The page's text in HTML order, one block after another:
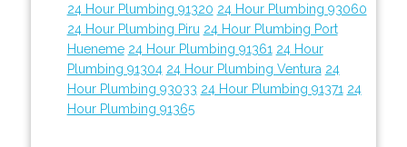
24 Hour Plumbing 91320 24 Hour Plumbing 93060
24 Hour Plumbing Piru 24 Hour Plumbing Port
Hueneme 24 Hour Plumbing 91361 24 Hour
Plumbing 91304 24 Hour Plumbing Ventura 24
Hour Plumbing 93033 24 Hour Plumbing 91371 24
Hour Plumbing 91365